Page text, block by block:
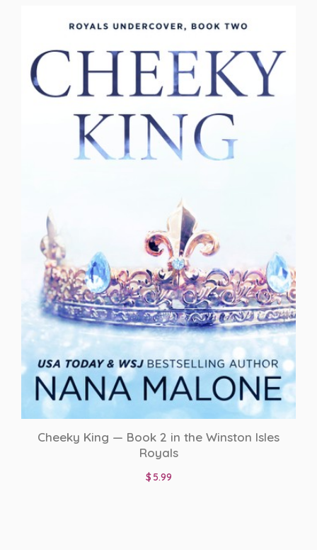
Student/Teacher
suspense
tennis romance
Troubled Past
Undercover
Undercover Bodyguard
Virgin
Woman in Peril
Cheeky King — Book 2 in the Winston Isles
Royals
$ 5.99